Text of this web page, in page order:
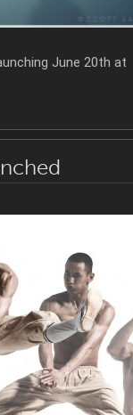
June 20th at